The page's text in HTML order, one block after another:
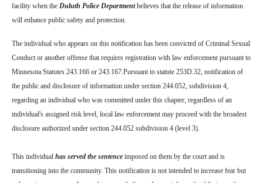
facility when the Duluth Police Departmentbelieves that the release of information
will enhance public safety and protection.
The individual who appears on this notification has been convicted of Criminal Sexual
Conduct or another offense that requires registration with law enforcement pursuant to
Minnesota Statutes 243.166 or 243.167.Pursuant to statute 253D.32, notification of
the public and disclosure of information under section 244.052, subdivision 4,
regarding an individual who was committed under this chapter; regardless of an
individual's assigned risk level, local law enforcement may proceed with the broadest
disclosure authorized under section 244.052 subdivision 4 (level 3).
This individual has served the sentence imposed on them by the court and is
transitioning into the community. This notification is not intended to increase fear but